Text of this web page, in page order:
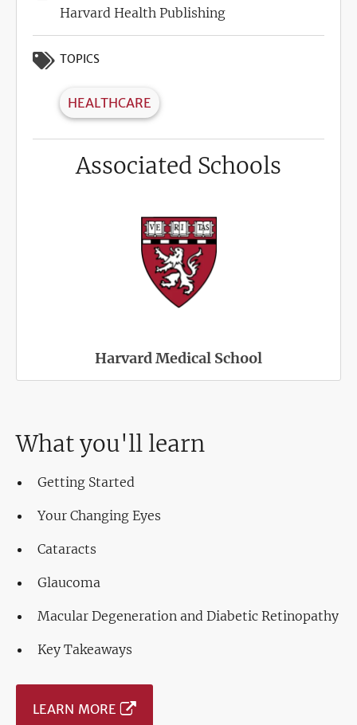
Harvard Health Publishing
TOPICS
HEALTHCARE
Associated Schools
Harvard Medical School
What you'll learn
Getting Started
Your Changing Eyes
Cataracts
Glaucoma
Macular Degeneration and Diabetic Retinopathy
Key Takeaways
LEARN MORE